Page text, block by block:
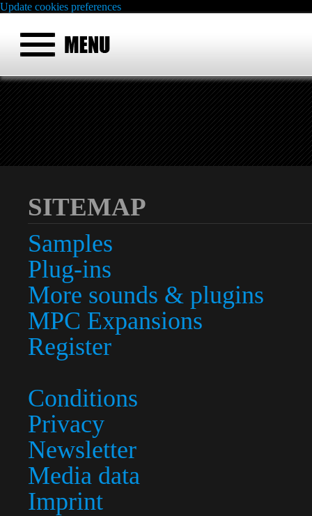
Update cookies preferences
SITEMAP
Samples
Plug-ins
More sounds & plugins
MPC Expansions
Register
Conditions
Privacy
Newsletter
Media data
Imprint